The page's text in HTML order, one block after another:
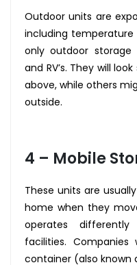
Outdoor units are
including temperature
only outdoor
and RV’s. They will
above, while others
outside.
4 – Mobile
These units are
home when they
operates
facilities.
container (also known